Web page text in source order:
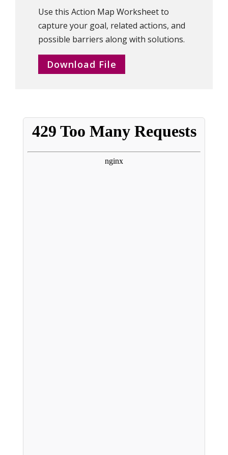
Use this Action Map Worksheet to
capture your goal, related actions, and
possible barriers along with solutions.
Download File